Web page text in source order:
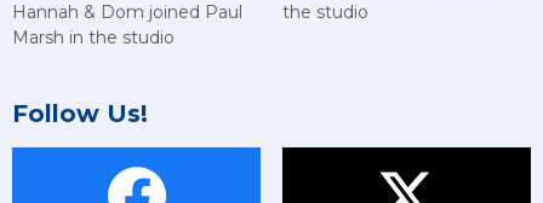
Hannah & Dom joined Paul
Marsh in the studio
the studio
Follow Us!